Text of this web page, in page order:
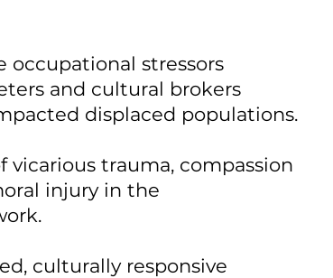
occupational stressors
and cultural brokers
displaced populations.
vicarious trauma, compassion
injury in the
culturally responsive